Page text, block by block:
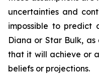
uncertainties and
impossible to predict
Diana or Star Bulk,
that it will achieve or
beliefs or projections.